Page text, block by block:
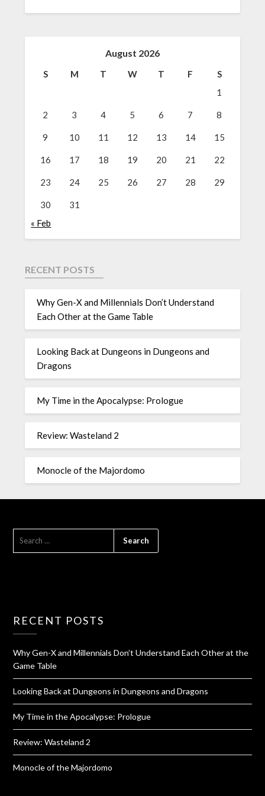
August 2026
S M T W T F
S
1
2 3 4 5 6 7 8
9 10 11 12 13 14 15
16 17 18 19 20 21 22
23 24 25 26 27 28 29
30
31
« Feb
RECENT POSTS
Why Gen-X and Millennials Don’t Understand
Each Other at the Game Table
Looking Back at Dungeons in Dungeons and
Dragons
My Time in the Apocalypse: Prologue
Review: Wasteland 2
Monocle of the Majordomo
RECENT POSTS
Why Gen-X and Millennials Don’t Understand Each Other at the
Game Table
Looking Back at Dungeons in Dungeons and Dragons
My Time in the Apocalypse: Prologue
Review: Wasteland 2
Monocle of the Majordomo